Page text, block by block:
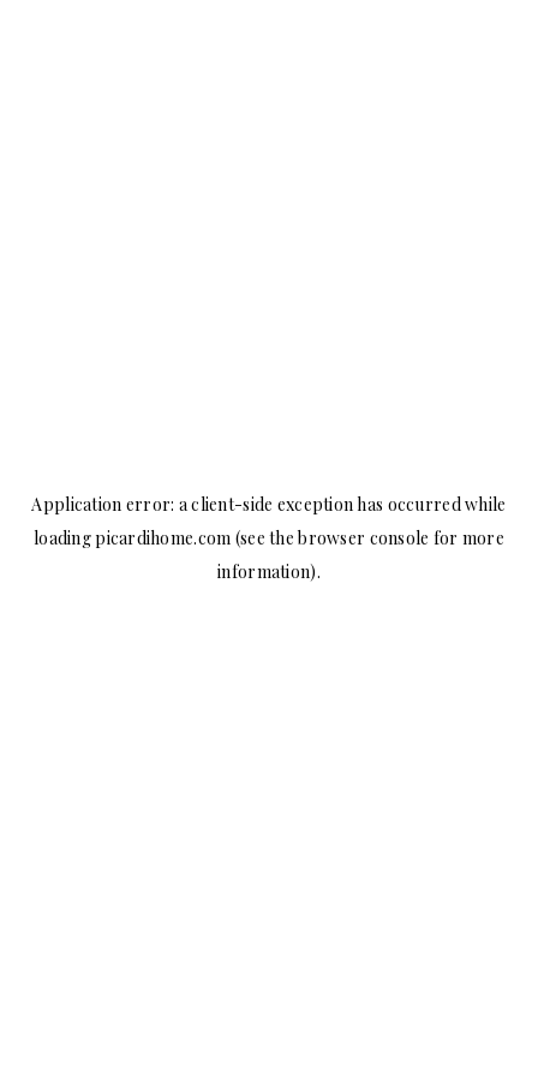
Application error: aclient-side exception has occurred while
loadingpicardihome.com (see the browser console for more
information).